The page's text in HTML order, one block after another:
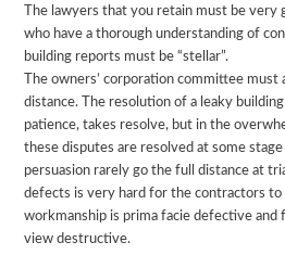
The lawyers that you retain must be very
who have a thorough understanding of
building reports must be “stellar”.
The owners’ corporation committee
distance. The resolution of a leaky
patience, takes resolve, but in the
these disputes are resolved at some
persuasion rarely go the full distance at
defects is very hard for the contractors to
workmanship is prima facie defective
view destructive.